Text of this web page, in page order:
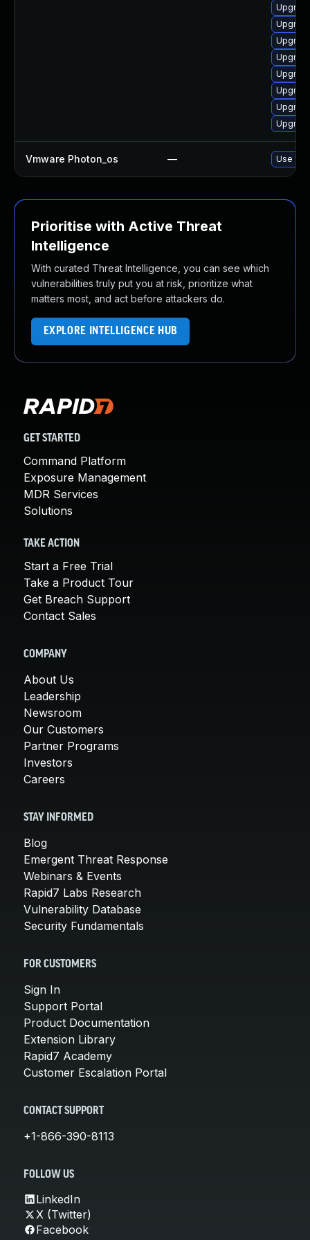
Vmware Photon_os — Use
Prioritise with Active Threat
Intelligence
With curated Threat Intelligence, you can see which
vulnerabilities truly put you at risk, prioritize what
matters most, and act before attackers do.
EXPLORE INTELLIGENCE HUB
GET STARTED
Command Platform
Exposure Management
MDR Services
Solutions
TAKE ACTION
Start a Free Trial
Take a Product Tour
Get Breach Support
Contact Sales
COMPANY
About Us
Leadership
Newsroom
Our Customers
Partner Programs
Investors
Careers
STAY INFORMED
Blog
Emergent Threat Response
Webinars & Events
Rapid7 Labs Research
Vulnerability Database
Security Fundamentals
FOR CUSTOMERS
Sign In
Support Portal
Product Documentation
Extension Library
Rapid7 Academy
Customer Escalation Portal
CONTACT SUPPORT
+1-866-390-8113
FOLLOW US
LinkedIn
X (Twitter)
Facebook